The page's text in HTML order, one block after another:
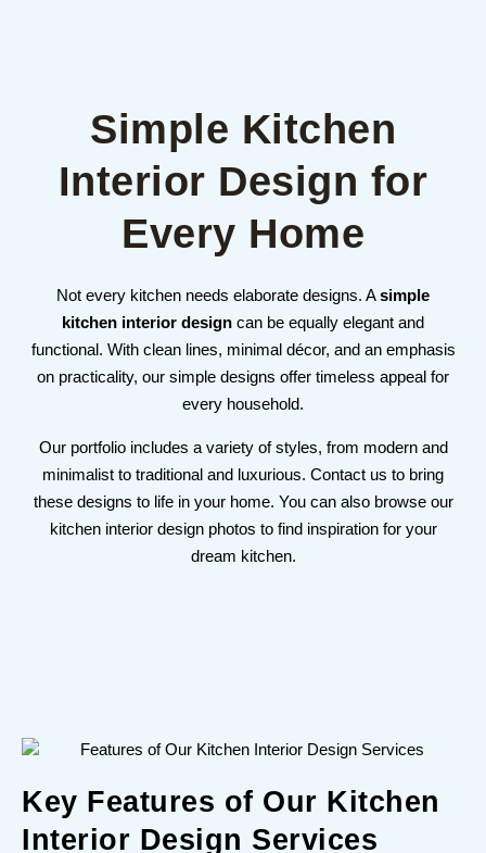
Simple Kitchen
Interior Design for
Every Home
Not every kitchen needs elaborate designs. Asimple
kitchen interior design can be equally elegant and
functional. With clean lines, minimal décor, and an emphasis
on practicality, our simple designs offer timeless appeal for
every household.
Our portfolio includes a variety of styles, from modern and
minimalist to traditional and luxurious. Contact us to bring
these designs to life in your home. You can also browse our
kitchen interior design photos to find inspiration for your
dream kitchen.
Key Features of Our Kitchen
Interior Design Services